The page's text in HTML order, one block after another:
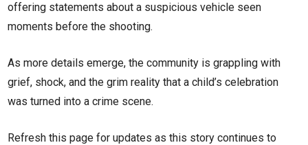
offering statements about a suspicious vehicle seen
moments before the shooting.
As more details emerge, the community is grappling with
grief, shock, and the grim reality that a child’s celebration
was turned into a crime scene.
Refresh this page for updates as this story continues to